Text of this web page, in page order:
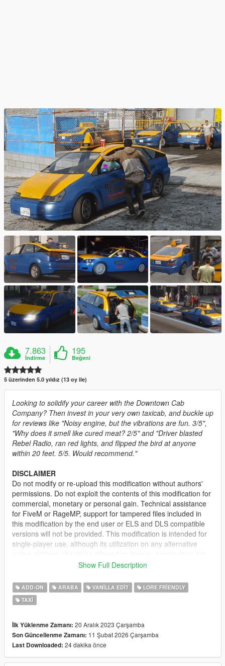
7.863
İndirme
195
Beğeni
5 üzerinden 5.0 yıldız (13 oy ile)
Looking to solidify your career with the Downtown Cab
Company? Then invest in your very own taxicab, and buckle up
for reviews like "Noisy engine, but the vibrations are fun. 3/5",
"Why does it smell like cured meat? 2/5" and "Driver blasted
Rebel Radio, ran red lights, and flipped the bird at anyone
within 20 feet. 5/5. Would recommend."
DISCLAIMER
Do not modify or re-upload this modification without authors'
permissions. Do not exploit the contents of this modification for
commercial, monetary or personal gain. Technical assistance
for FiveM or RageMP, support for tampered files included in
this modification by the end user or ELS and DLS compatible
versions will not be provided. This modification is intended for
single-player use, although its utilization on any alternative
requested and full credits given. A FiveM-ready version may be
DESCRIPTION
This pack adds several vehicles for the Downtown Cab Co.; the
and the return of Cabby from IV. The original Taxi Stanier
model has also been changed with small improvements.
Show Full Description
ADD-ON ARABA VANILLA EDIT
LORE FRIENDLY
TAXI
İlk Yüklenme Zamanı: 20 Aralık 2023 Çarşamba
Son Güncellenme Zamanı: 11 Şubat 2026 Çarşamba
Last Downloaded: 24 dakika önce